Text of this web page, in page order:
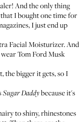
And the only thing
I bought one time for
I just end up
Facial Moisturizer. And
Tom Ford Musk
the bigger it gets, so I
Sugar Daddybecause it's
to shiny, rhinestones